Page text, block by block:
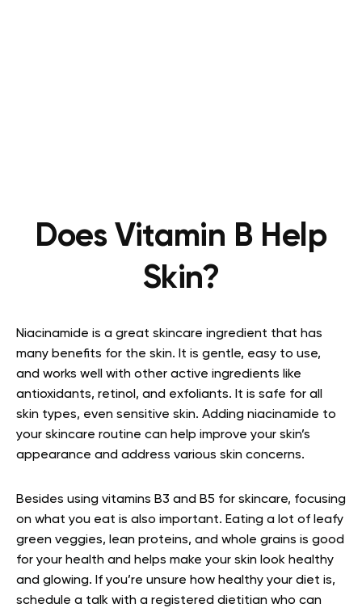
Does Vitamin B Help
Skin?
Niacinamide is a great skincare ingredient that has
many benefits for the skin. It is gentle, easy to use,
and works well with other active ingredients like
antioxidants, retinol, and exfoliants. It is safe for all
skin types, even sensitive skin. Adding niacinamide to
your skincare routine can help improve your skin’s
appearance and address various skin concerns.
Besides using vitamins B3 and B5 for skincare, focusing
on what you eat is also important. Eating a lot of leafy
green veggies, lean proteins, and whole grains is good
for your health and helps make your skin look healthy
and glowing. If you’re unsure how healthy your diet is,
schedule a talk with a registered dietitian who can